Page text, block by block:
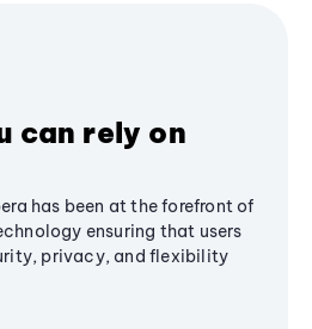
can rely on
has been at the forefront of
ensuring that users
privacy, and flexibility